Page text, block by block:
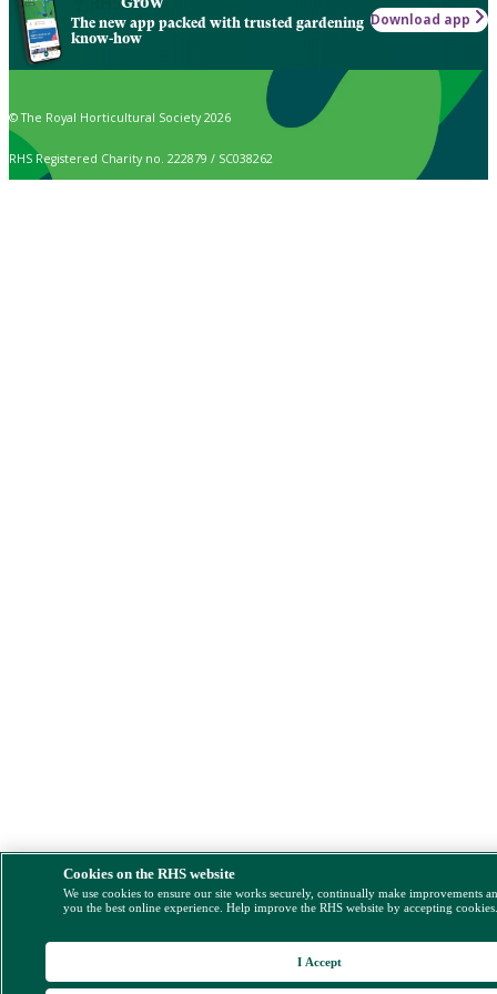
The new app packed with trusted gardening
know-how
Download app
© The Royal Horticultural Society 2026
RHS Registered Charity no. 222879 / SC038262
Cookies on the RHS website
We use cookies to ensure our site works securely, continually make improvements
you the best online experience. Help improve the RHS website by accepting
I Accept